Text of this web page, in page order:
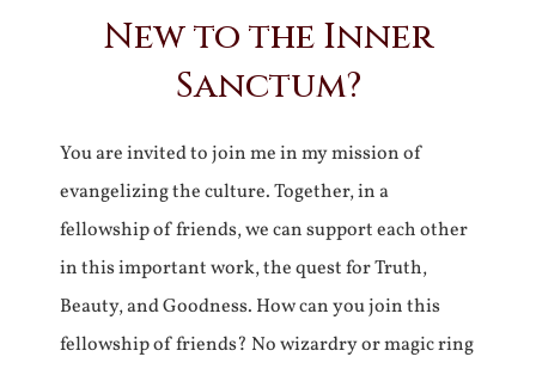
New to the Inner
Sanctum?
You are invited to join me in my mission of
evangelizing the culture. Together, in a
fellowship of friends, we can support each other
in this important work, the quest for Truth,
Beauty, and Goodness. How can you join this
fellowship of friends? No wizardry or magic ring